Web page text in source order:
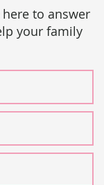
to answer
your family